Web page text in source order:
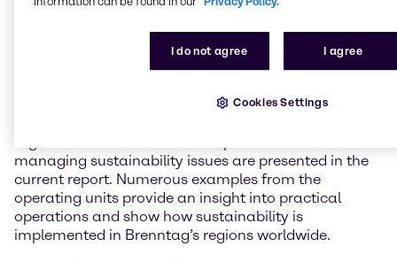
means that we have already achieved our target
coverage ratio of 50% by 2020. The challenge now is
to integrate the findings obtained even further into
our purchasing processes,” says Dr Dirk Eckert, Group
managing sustainability issues are presented in the
current report. Numerous examples from the
operating units provide an insight into practical
operations and show how sustainability is
implemented in Brenntag’s regions worldwide.
I do not agree I agree
Cookies Settings